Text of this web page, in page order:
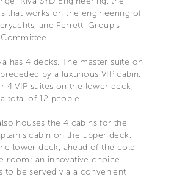
that works on the engineering of
and Ferretti Group’s
has 4 decks. The master suite on
by a luxurious VIP cabin.
4 VIP suites on the lower deck,
total of 12 people.
houses the 4 cabins for the
cabin on the upper deck.
lower deck, ahead of the cold
room: an innovative choice
to be served via a convenient